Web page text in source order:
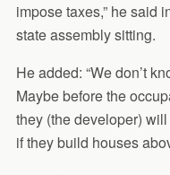
impose taxes,” he said
state assembly sitting.
He added: “We don’t
Maybe before the
they (the developer)
if they build houses